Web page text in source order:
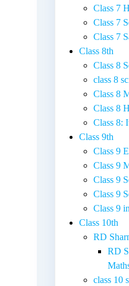
Class 7
Class 7
Class 7
Class 8th
Class 8
class 8
Class 8
Class 8
Class 8:
Class 9th
Class 9
Class 9
Class 9
Class 9
Class 9
Class 10th
RD
RD
class 10